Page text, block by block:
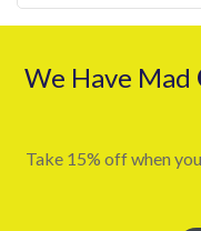
We Have Mad
Take 15% off when